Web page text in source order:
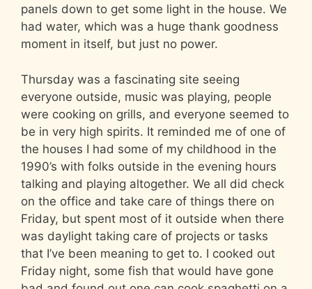
panels down to get some light in the house. We
had water, which was a huge thank goodness
moment in itself, but just no power.
Thursday was a fascinating site seeing
everyone outside, music was playing, people
were cooking on grills, and everyone seemed to
be in very high spirits. It reminded me of one of
the houses I had some of my childhood in the
1990’s with folks outside in the evening hours
talking and playing altogether. We all did check
on the office and take care of things there on
Friday, but spent most of it outside when there
was daylight taking care of projects or tasks
that I’ve been meaning to get to. I cooked out
Friday night, some fish that would have gone